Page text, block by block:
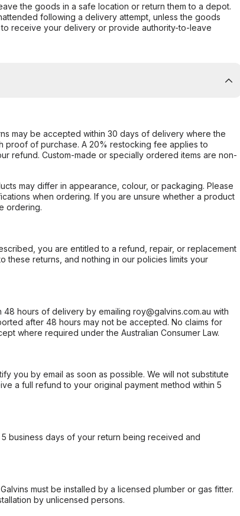
the goods in a safe location or return them to a depot.
following a delivery attempt, unless the goods
receive your delivery or provide authority-to-leave
may be accepted within 30 days of delivery where the
proof of purchase. A 20% restocking fee applies to
refund. Custom-made or specially ordered items are non-
may differ in appearance, colour, or packaging. Please
when ordering. If you are unsure whether a product
ordering.
you are entitled to a refund, repair, or replacement
these returns, and nothing in our policies limits your
hours of delivery by emailing roy@galvins.com.au with
after 48 hours may not be accepted. No claims for
where required under the Australian Consumer Law.
you by email as soon as possible. We will not substitute
a full refund to your original payment method within 5
business days of your return being received and
must be installed by a licensed plumber or gas fitter.
by unlicensed persons.